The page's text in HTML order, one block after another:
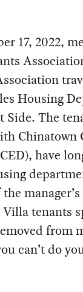
17, 2022,
Housing
Side. The
have
tenants
from
can’t do